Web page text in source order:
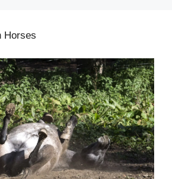
Horses